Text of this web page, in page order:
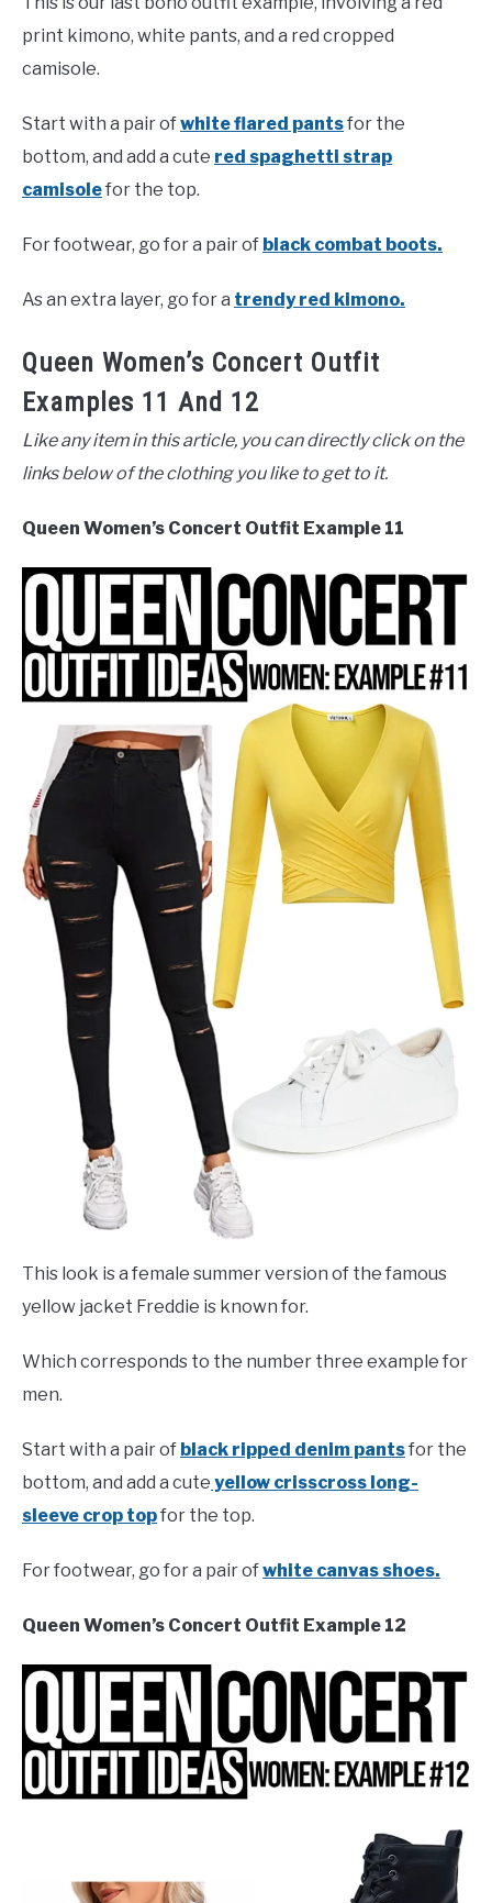
print kimono, white pants, and a red cropped
camisole.
Start with a pair ofwhitefared pantsfor the
bottom, and add a cute red spaghetti strap
camisolefor the top.
For footwear, go for a pair of black combat boots.
As an extra layer, go for a trendy red kimono.
Queen Women’s Concert Outfit
Examples 11 And 12
Like any item in this article, you can directly click on the
links below of the clothing you like to get to it.
Queen Women’s Concert Outfit Example 11
This look is a female summer version of the famous
yellow jacket Freddie is known for.
Which corresponds to the number three example for
men.
Start with a pair of black ripped denim pantsfor the
bottom, and add a cute yellow crisscross long-
sleeve crop topfor the top.
For footwear, go for a pair ofwhite canvas shoes.
Queen Women’s Concert Outfit Example 12